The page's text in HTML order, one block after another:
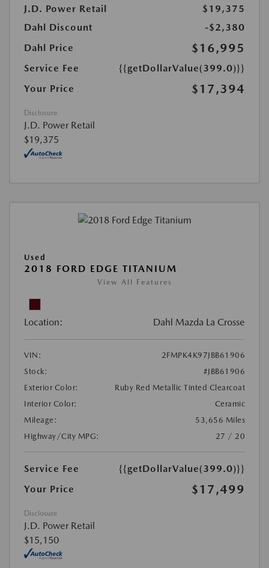
J.D. Power Retail
$19,375
Dahl Discount
-$2,380
Dahl Price
$16,995
Service Fee
{{getDollarValue(399.0)}}
Your Price
$17,394
Disclosure
J.D. Power Retail
$19,375
Used
2018 FORD EDGE TITANIUM
View All Features
Location: Dahl Mazda La Crosse
VIN:
2FMPK4K97JBB61906
Stock:
#JBB61906
Exterior Color:
Ruby Red Metallic Tinted Clearcoat
Interior Color:
Ceramic
Mileage:
53,656 Miles
Highway/City MPG:
27 / 20
Service Fee
{{getDollarValue(399.0)}}
Your Price
$17,499
Disclosure
J.D. Power Retail
$15,150